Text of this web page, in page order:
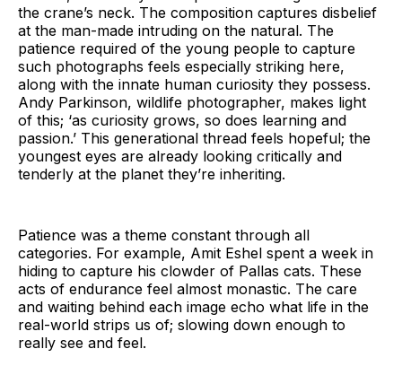
the crane’s neck. The composition captures disbelief
at the man-made intruding on the natural. The
patience required of the young people to capture
such photographs feels especially striking here,
along with the innate human curiosity they possess.
Andy Parkinson, wildlife photographer, makes light
of this; ‘as curiosity grows, so does learning and
passion.’ This generational thread feels hopeful; the
youngest eyes are already looking critically and
tenderly at the planet they’re inheriting.
Patience was a theme constant through all
categories. For example, Amit Eshel spent a week in
hiding to capture his clowder of Pallas cats. These
acts of endurance feel almost monastic. The care
and waiting behind each image echo what life in the
real-world strips us of; slowing down enough to
really see and feel.